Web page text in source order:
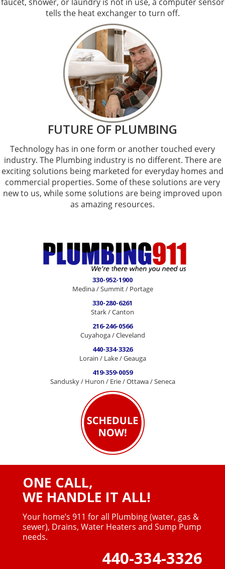
faucet, shower, or laundry is not in use, a computer sensor
tells the heat exchanger to turn off.
FUTURE OF PLUMBING
Technology has in one form or another touched every
industry. The Plumbing industry is no different. There are
exciting solutions being marketed for everyday homes and
commercial properties. Some of these solutions are very
new to us, while some solutions are being improved upon
as amazing resources.
330-952-1900
Medina / Summit / Portage
330-280-6261
Stark / Canton
216-246-0566
Cuyahoga / Cleveland
440-334-3326
Lorain / Lake / Geauga
419-359-0059
Sandusky / Huron / Erie / Ottawa / Seneca
ONE CALL,
WE HANDLE IT ALL!
Your home’s 911 for all Plumbing (water, gas &
sewer), Drains, Water Heaters and Sump Pump
needs.
440-334-3326